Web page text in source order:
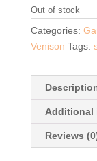
Out of stock
Categories:
Venison Tags:
Additional
Reviews